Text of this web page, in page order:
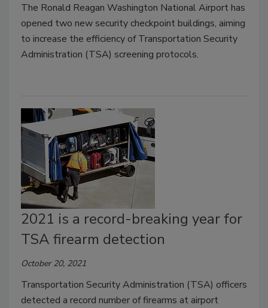
The Ronald Reagan Washington National Airport has
opened two new security checkpoint buildings, aiming
to increase the efficiency of Transportation Security
Administration (TSA) screening protocols.
2021 is a record-breaking year for
TSA firearm detection
October 20, 2021
Transportation Security Administration (TSA) officers
detected a record number of firearms at airport